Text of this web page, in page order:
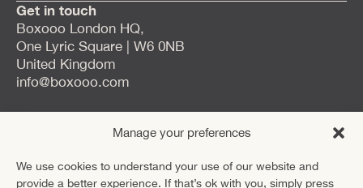
Manage your preferences
We use cookies to understand your use of our website and
provide a better experience. If that’s ok with you, simply press
Get in touch
Boxooo London HQ,
One Lyric Square | W6 0NB
United Kingdom
info@boxooo.com